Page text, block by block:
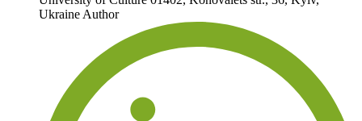
Ukraine Author